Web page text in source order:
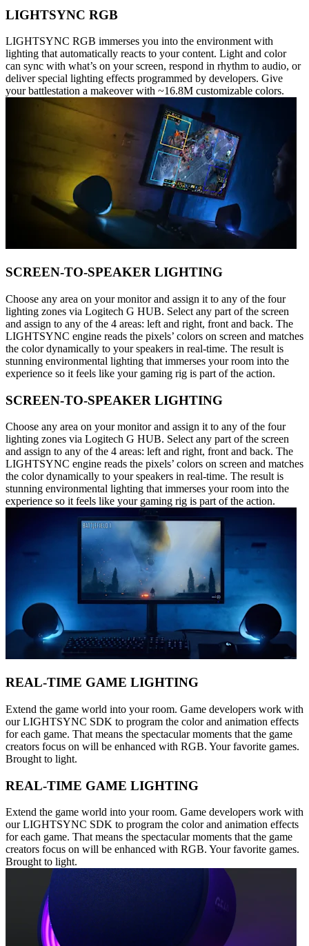
LIGHTSYNC RGB
LIGHTSYNC RGB immerses you into the environment with
lighting that automatically reacts to your content. Light and color
can sync with what’s on your screen, respond in rhythm to audio, or
deliver special lighting effects programmed by developers. Give
your battlestation a makeover with ~16.8M customizable colors.
SCREEN-TO-SPEAKER LIGHTING
Choose any area on your monitor and assign it to any of the four
lighting zones via Logitech G HUB. Select any part of the screen
and assign to any of the 4 areas: left and right, front and back. The
LIGHTSYNC engine reads the pixels’ colors on screen and matches
the color dynamically to your speakers in real-time. The result is
stunning environmental lighting that immerses your room into the
experience so it feels like your gaming rig is part of the action.
SCREEN-TO-SPEAKER LIGHTING
Choose any area on your monitor and assign it to any of the four
lighting zones via Logitech G HUB. Select any part of the screen
and assign to any of the 4 areas: left and right, front and back. The
LIGHTSYNC engine reads the pixels’ colors on screen and matches
the color dynamically to your speakers in real-time. The result is
stunning environmental lighting that immerses your room into the
experience so it feels like your gaming rig is part of the action.
REAL-TIME GAME LIGHTING
Extend the game world into your room. Game developers work with
our LIGHTSYNC SDK to program the color and animation effects
for each game. That means the spectacular moments that the game
creators focus on will be enhanced with RGB. Your favorite games.
Brought to light.
REAL-TIME GAME LIGHTING
Extend the game world into your room. Game developers work with
our LIGHTSYNC SDK to program the color and animation effects
for each game. That means the spectacular moments that the game
creators focus on will be enhanced with RGB. Your favorite games.
Brought to light.